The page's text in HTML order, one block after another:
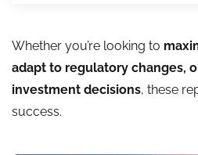
Whether you’re looking to
adapt to regulatory changes,
investment decisions, these
success.